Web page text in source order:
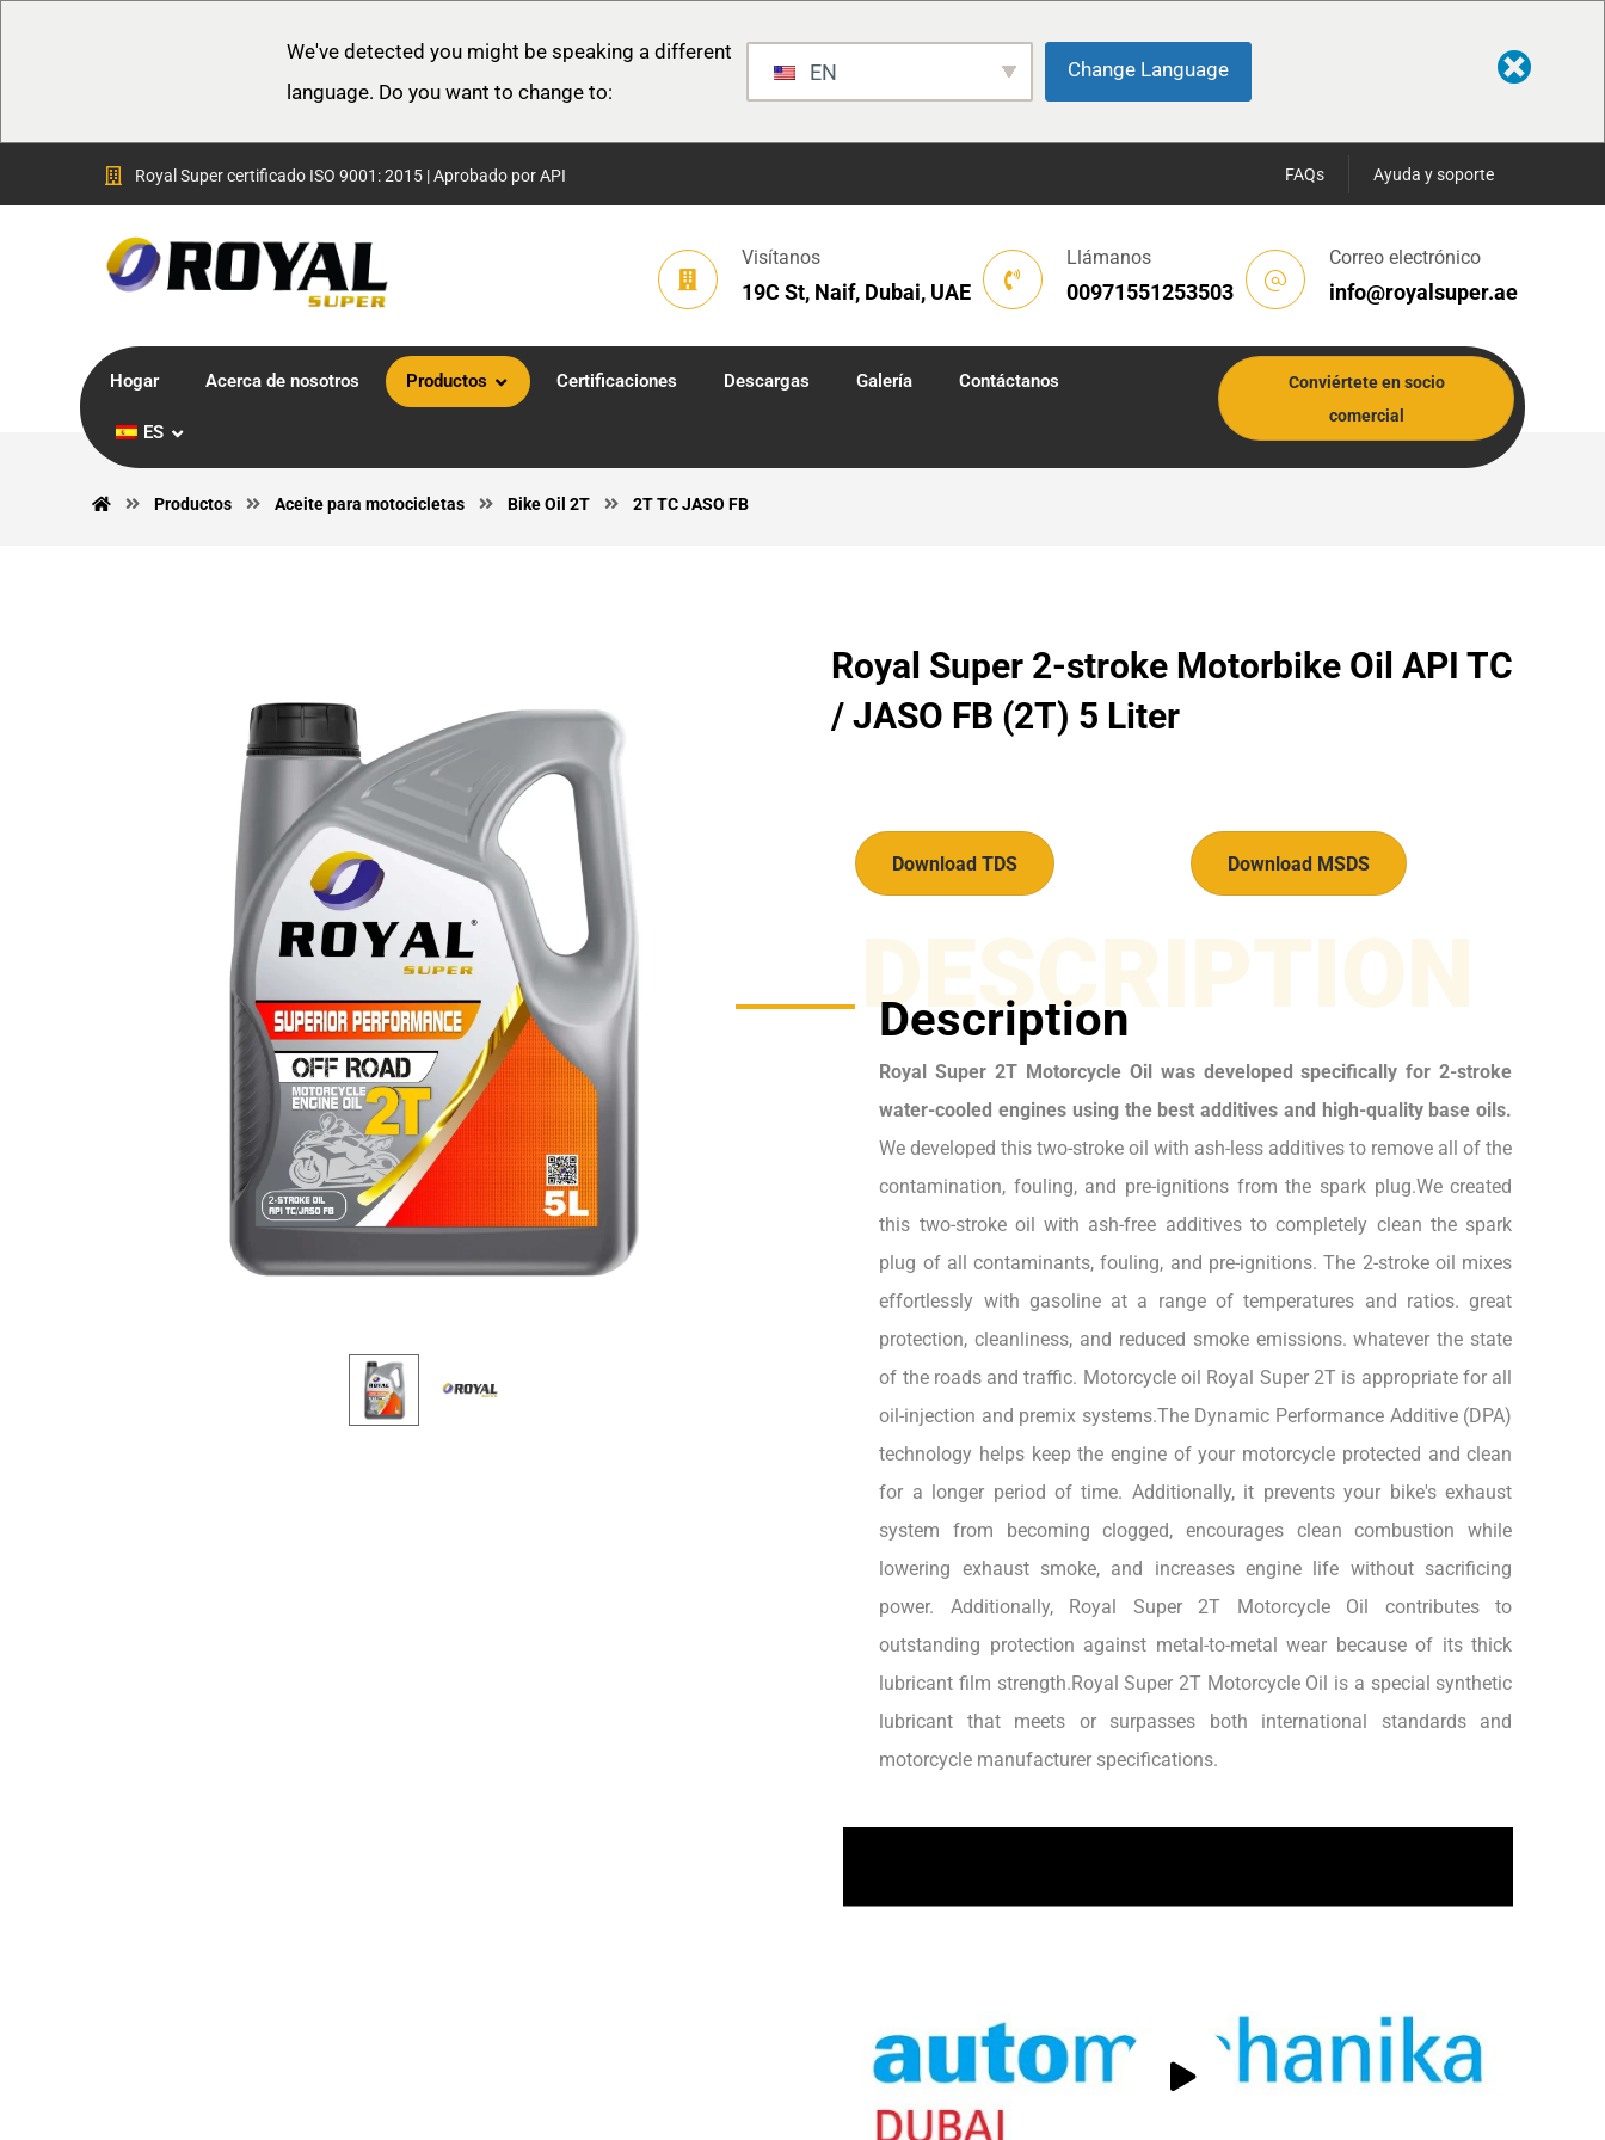
We've detected you might be speaking a different
language. Do you want to change to:
EN Change Language
Royal Super certificado ISO 9001: 2015 | Aprobado por API Ayuda y soporte
FAQs
Correo electrónico
info@royalsuper.ae
Llámanos
00971551253503
Visítanos
19C St, Naif, Dubai, UAE
Hogar Acerca de nosotros Productos Certificaciones Descargas Galería Contáctanos
ES
Conviértete en socio
comercial
Productos Aceite para motocicletas Bike Oil 2T 2T TC JASO FB
Royal Super 2-stroke Motorbike Oil API TC
/ JASO FB (2T) 5 Liter
Download TDS Download MSDS
DESCRIPTION
Description
Royal Super 2T Motorcycle Oil was developed specifically for 2-stroke
water-cooled engines using the best additives and high-quality base oils.
We developed this two-stroke oil with ash-less additives to remove all of the
contamination, fouling, and pre-ignitions from the spark plug.We created
this two-stroke oil with ash-free additives to completely clean the spark
plug of all contaminants, fouling, and pre-ignitions. The 2-stroke oil mixes
effortlessly with gasoline at a range of temperatures and ratios. great
protection, cleanliness, and reduced smoke emissions. whatever the state
of the roads and traffic. Motorcycle oil Royal Super 2T is appropriate for all
oil-injection and premix systems.The Dynamic Performance Additive (DPA)
technology helps keep the engine of your motorcycle protected and clean
for a longer period of time. Additionally, it prevents your bike's exhaust
system from becoming clogged, encourages clean combustion while
lowering exhaust smoke, and increases engine life without sacrificing
power. Additionally, Royal Super 2T Motorcycle Oil contributes to
outstanding protection against metal-to-metal wear because of its thick
lubricant film strength.Royal Super 2T Motorcycle Oil is a special synthetic
lubricant that meets or surpasses both international standards and
motorcycle manufacturer specifications.